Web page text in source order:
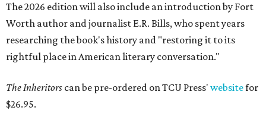
The 2026 edition will also include an introduction by Fort
Worth author and journalist E.R. Bills, who spent years
researching the book's history and "restoring it to its
rightful place in American literary conversation."
The Inheritors can be pre-ordered on TCU Press' websitefor
$26.95.